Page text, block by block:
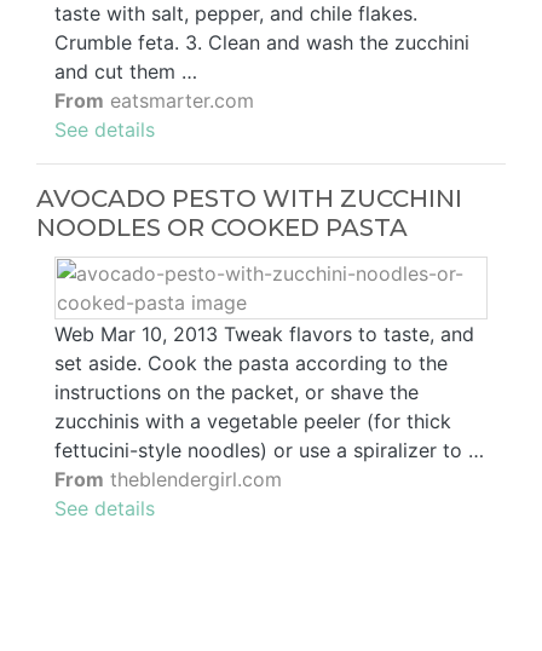
taste with salt, pepper, and chile flakes.
Crumble feta. 3. Clean and wash the zucchini
and cut them …
From eatsmarter.com
See details
AVOCADO PESTO WITH ZUCCHINI
NOODLES OR COOKED PASTA
Web Mar 10, 2013 Tweak flavors to taste, and
set aside. Cook the pasta according to the
instructions on the packet, or shave the
zucchinis with a vegetable peeler (for thick
fettucini-style noodles) or use a spiralizer to …
From theblendergirl.com
See details